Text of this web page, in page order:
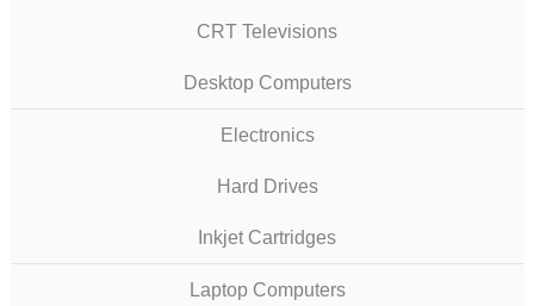
CRT Televisions
Desktop Computers
Electronics
Hard Drives
Inkjet Cartridges
Laptop Computers